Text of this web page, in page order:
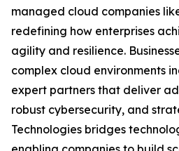
managed cloud companies
redefining how enterprises
agility and resilience.
complex cloud environments
expert partners that deliver
robust cybersecurity, and
Technologies bridges